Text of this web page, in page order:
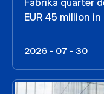
Fabrika quarter
EUR 45 million
2026 - 07 - 30